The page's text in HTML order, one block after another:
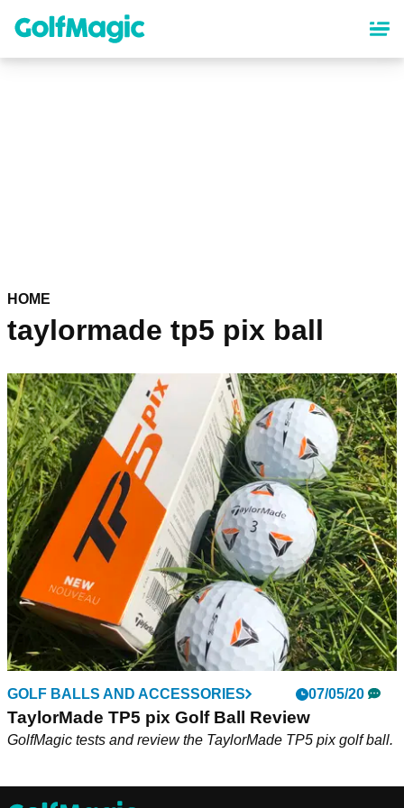
content
HOME
taylormade tp5 pix ball
GOLF BALLS AND ACCESSORIES 07/05/20
TaylorMade TP5 pix Golf Ball Review
GolfMagic tests and review the TaylorMade TP5 pix golf ball.